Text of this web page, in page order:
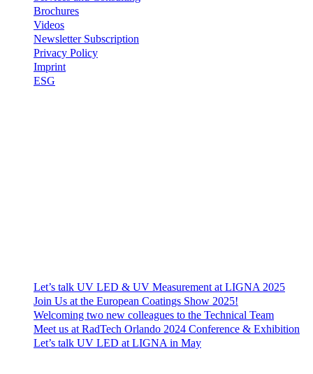
Brochures
Videos
Newsletter Subscription
Privacy Policy
Imprint
ESG
Let’s talk UV LED & UV Measurement at LIGNA 2025
Join Us at the European Coatings Show 2025!
Welcoming two new colleagues to the Technical Team
Meet us at RadTech Orlando 2024 Conference & Exhibition
Let’s talk UV LED at LIGNA in May